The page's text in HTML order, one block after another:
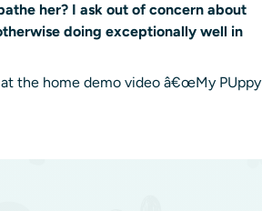
her? I ask out of concern about
doing exceptionally well in
the home demo video â€œMy PUppy